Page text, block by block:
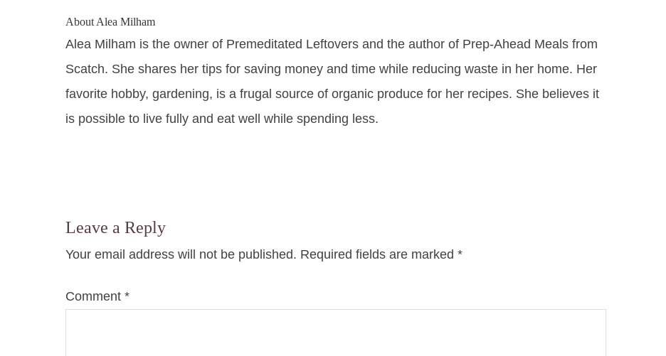
About Alea Milham
Alea Milham is the owner of Premeditated Leftovers and the author of Prep-Ahead Meals from
Scatch. She shares her tips for saving money and time while reducing waste in her home. Her
favorite hobby, gardening, is a frugal source of organic produce for her recipes. She believes it
is possible to live fully and eat well while spending less.
Leave a Reply
Your email address will not be published. Required fields are marked *
Comment *